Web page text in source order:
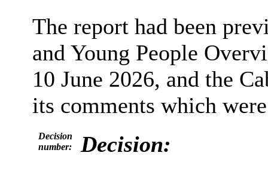
The report had been
and Young People
10 June 2026, and the
its comments which
Decision
number:
Decision: